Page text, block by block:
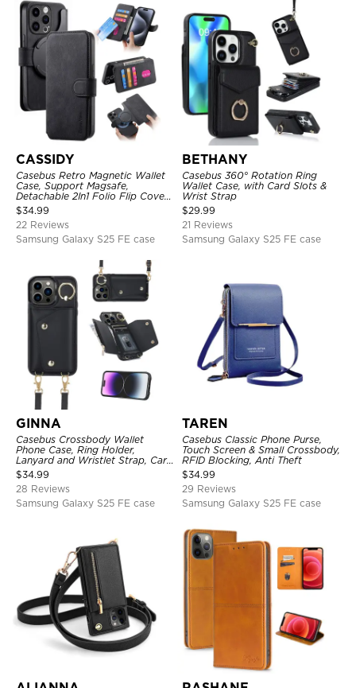
CASSIDY
Casebus Retro Magnetic Wallet
Case, Support Magsafe,
Detachable 2In1 Folio Flip Cover,
with Card Slots
$34.99
22 Reviews
Samsung Galaxy S25 FE case
BETHANY
Casebus 360° Rotation Ring
Wallet Case, with Card Slots &
Wrist Strap
$29.99
21 Reviews
Samsung Galaxy S25 FE case
GINNA
Casebus Crossbody Wallet
Phone Case, Ring Holder,
Lanyard and Wristlet Strap, Card
Slots, Zipper Pocket, Double
Snap Shockproof Cover
$34.99
28 Reviews
Samsung Galaxy S25 FE case
TAREN
Casebus Classic Phone Purse,
Touch Screen & Small Crossbody,
RFID Blocking, Anti Theft
$34.99
29 Reviews
Samsung Galaxy S25 FE case